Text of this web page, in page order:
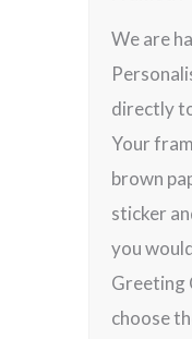
We are
directly
Your
brown
sticker
you
Greeting
choose